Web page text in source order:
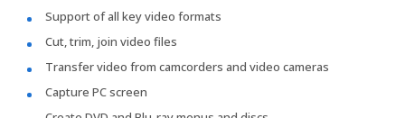
Support of all key video formats
Cut, trim, join video files
Transfer video from camcorders and video cameras
Capture PC screen